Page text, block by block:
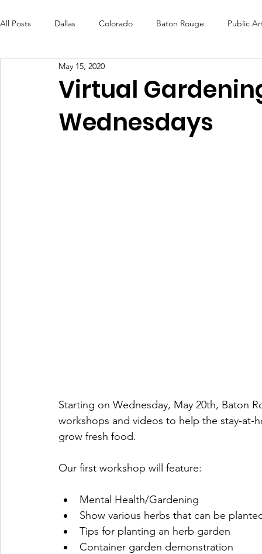
All Posts Dallas Colorado Baton Rouge Public
Futures Fund Create
OneRouge Community Check-Ins DAF Careers
Virtual
Wednesdays
May 15, 2020
Starting on Wednesday, May 20th, Baton
workshops and videos to help the stay-
grow fresh food.
Our first workshop will feature:
Mental Health/Gardening
Show various herbs that can be
Tips for planting an herb garden
Container garden demonstration